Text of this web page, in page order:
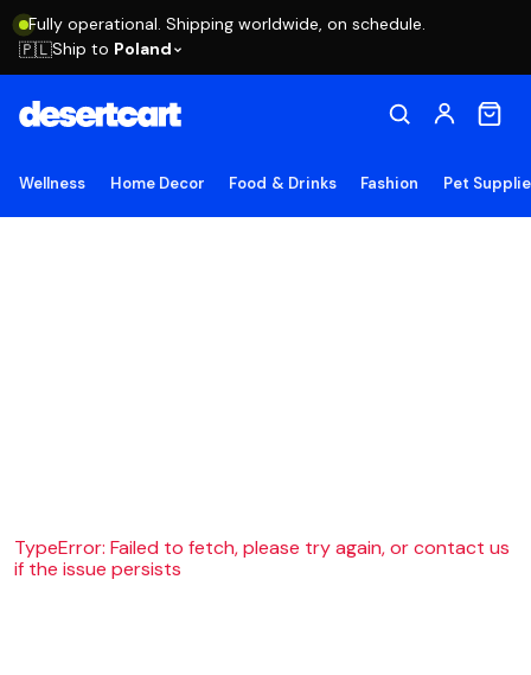
Fully operational. Shipping worldwide, on schedule.
🇵🇱Ship to Poland
Wellness Home Decor Food & Drinks Fashion Pet
TypeError: Failed to fetch, please try again, or contact us
if the issue persists